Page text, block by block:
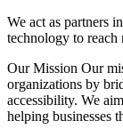
We act as partners
technology to reach
Our Mission Our
organizations by
accessibility. We
helping businesses